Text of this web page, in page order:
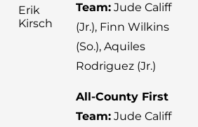
Erik
Kirsch
Team: Jude Califf
(Jr.), Finn Wilkins
(So.), Aquiles
Rodriguez (Jr.)
All-County First
Team: Jude Califf